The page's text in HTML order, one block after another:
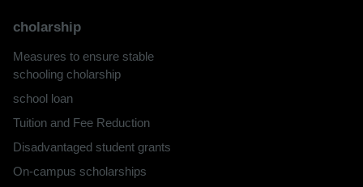
cholarship
Measures to ensure stable
schooling cholarship
school loan
Tuition and Fee Reduction
Disadvantaged student grants
On-campus scholarships